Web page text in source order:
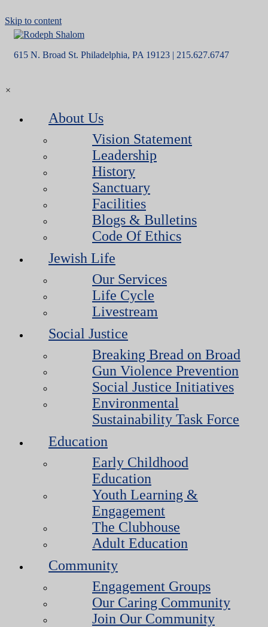
Skip to content
615 N. Broad St. Philadelphia, PA 19123 | 215.627.6747
×
About Us
Vision Statement
Leadership
History
Sanctuary
Facilities
Blogs & Bulletins
Code Of Ethics
Jewish Life
Our Services
Life Cycle
Livestream
Social Justice
Breaking Bread on Broad
Gun Violence Prevention
Social Justice Initiatives
Environmental
Sustainability Task Force
Education
Early Childhood
Education
Youth Learning &
Engagement
The Clubhouse
Adult Education
Community
Engagement Groups
Our Caring Community
Join Our Community